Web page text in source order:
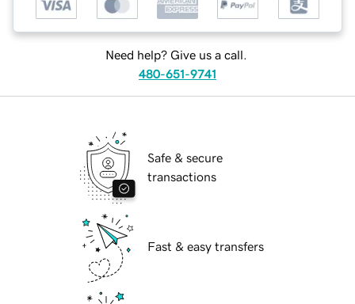
Need help? Give us a call.
480-651-9741
Safe & secure
transactions
Fast & easy transfers